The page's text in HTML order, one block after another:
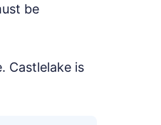
be
Castlelake is